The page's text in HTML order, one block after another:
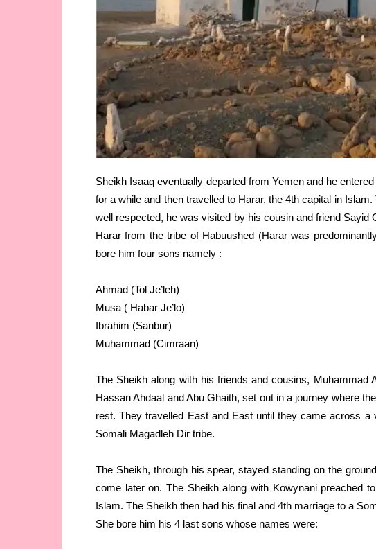
Sheikh Isaaq eventually departed from Yemen and he
for a while and then travelled to Harar, the 4th capital in
well respected, he was visited by his cousin and friend
Harar from the tribe of Habuushed (Harar was
bore him four sons namely :
Ahmad (Tol Je’leh)
Musa ( Habar Je’lo)
Ibrahim (Sanbur)
Muhammad (Cimraan)
The Sheikh along with his friends and cousins, Muhammad
Hassan Ahdaal and Abu Ghaith, set out in a journey where
rest. They travelled East and East until they came across a
Somali Magadleh Dir tribe.
The Sheikh, through his spear, stayed standing on the
come later on. The Sheikh along with Kowynani preached
Islam. The Sheikh then had his final and 4th marriage to a
She bore him his 4 last sons whose names were: